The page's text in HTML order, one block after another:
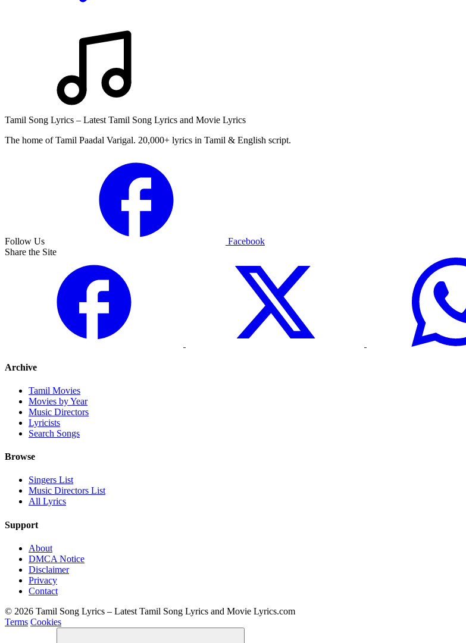
Tamil Song Lyrics – Latest Tamil Song Lyrics and Movie Lyrics
The home of Tamil Paadal Varigal. 20,000+ lyrics in Tamil & English script.
Follow Us
Facebook
Share the Site
Archive
Tamil Movies
Movies by Year
Music Directors
Lyricists
Search Songs
Browse
Singers List
Music Directors List
All Lyrics
Support
About
DMCA Notice
Disclaimer
Privacy
Contact
© 2026 Tamil Song Lyrics – Latest Tamil Song Lyrics and Movie Lyrics.com
Terms Cookies